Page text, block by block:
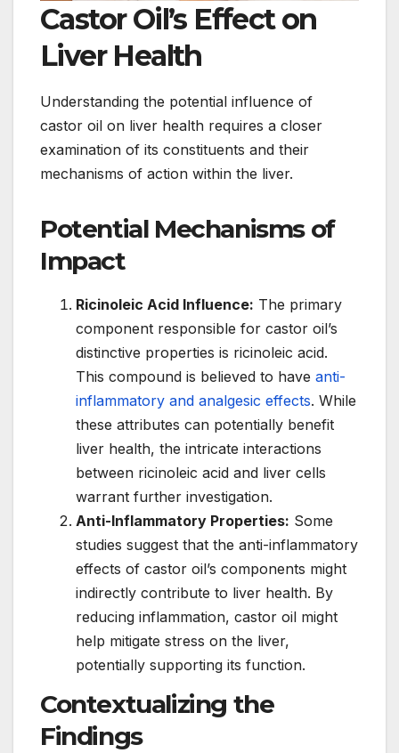
Castor Oil’s Effect on
Liver Health
Understanding the potential influence of
castor oil on liver health requires a closer
examination of its constituents and their
mechanisms of action within the liver.
Potential Mechanisms of
Impact
Ricinoleic Acid Influence: The primary
component responsible for castor oil’s
distinctive properties is ricinoleic acid.
This compound is believed to have anti-
inflammatory and analgesic effects. While
these attributes can potentially benefit
liver health, the intricate interactions
between ricinoleic acid and liver cells
warrant further investigation.
Anti-Inflammatory Properties: Some
studies suggest that the anti-inflammatory
effects of castor oil’s components might
indirectly contribute to liver health. By
reducing inflammation, castor oil might
help mitigate stress on the liver,
potentially supporting its function.
Contextualizing the
Findings